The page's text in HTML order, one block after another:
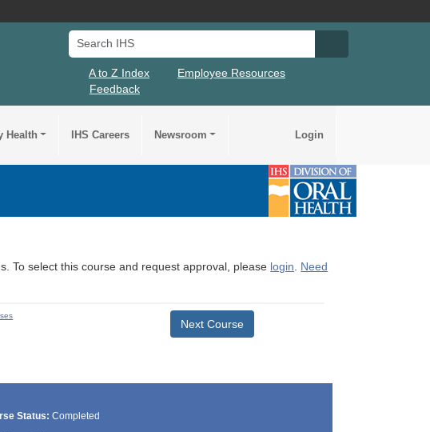
Search IHS
A to Z Index
Employee Resources
Feedback
Health IHS Careers Newsroom Login
To select this course and request approval, please login. Need
Next Course
Status: Completed